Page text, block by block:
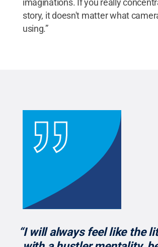
imaginations. If you really
story, it doesn't matter what
using.”
“I will always feel like the